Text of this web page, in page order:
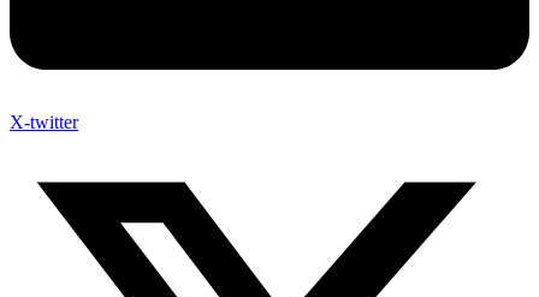
X-twitter